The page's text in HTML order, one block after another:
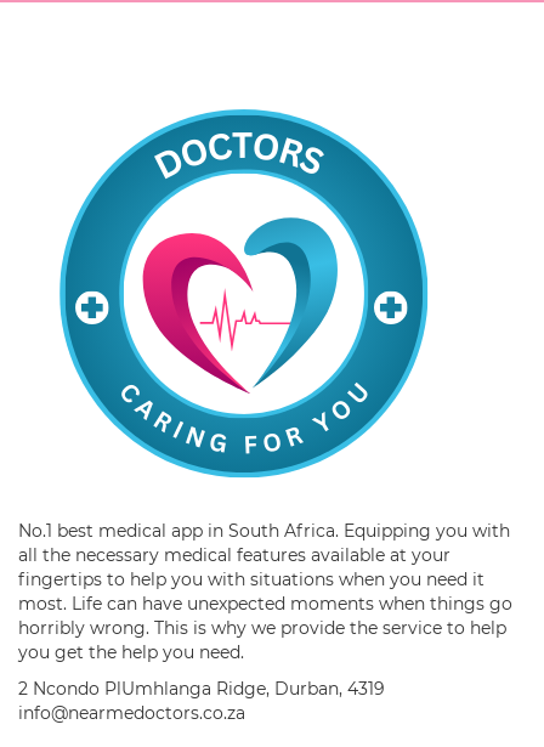
No.1 best medical app in South Africa. Equipping you with
all the necessary medical features available at your
fingertips to help you with situations when you need it
most. Life can have unexpected moments when things go
horribly wrong. This is why we provide the service to help
you get the help you need.
2 Ncondo PlUmhlanga Ridge, Durban, 4319
info@nearmedoctors.co.za